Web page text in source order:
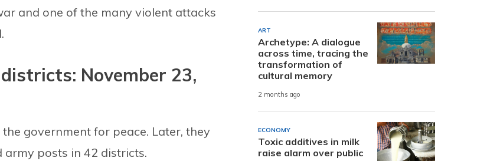
and one of the many violent attacks
November 23,
government for peace. Later, they
posts in 42 districts.
ART
Archetype: A dialogue
across time, tracing the
transformation of
cultural memory
2 months ago
ECONOMY
Toxic additives in milk
raise alarm over public